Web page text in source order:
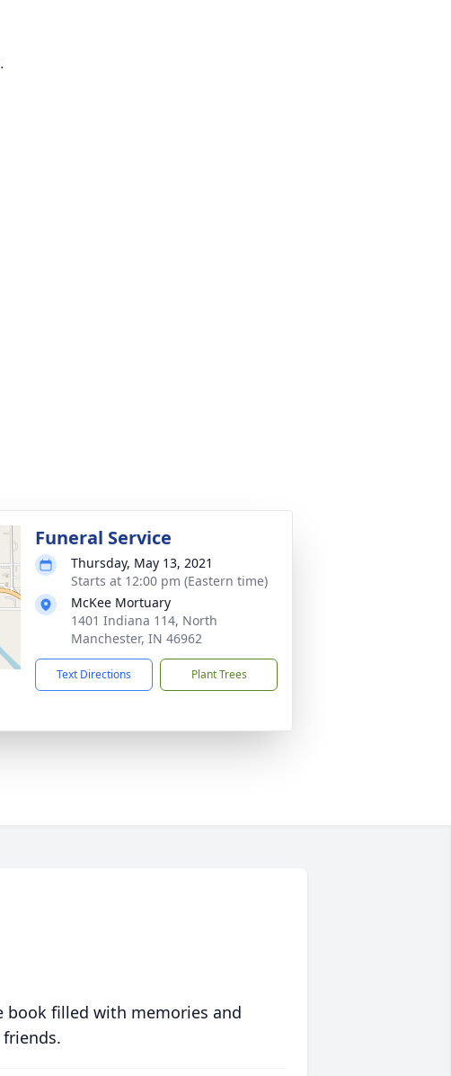
Funeral Service
Thursday, May 13, 2021
Starts at 12:00 pm (Eastern time)
McKee Mortuary
1401 Indiana 114, North
Manchester, IN 46962
Text Directions Plant Trees
book filled with memories and